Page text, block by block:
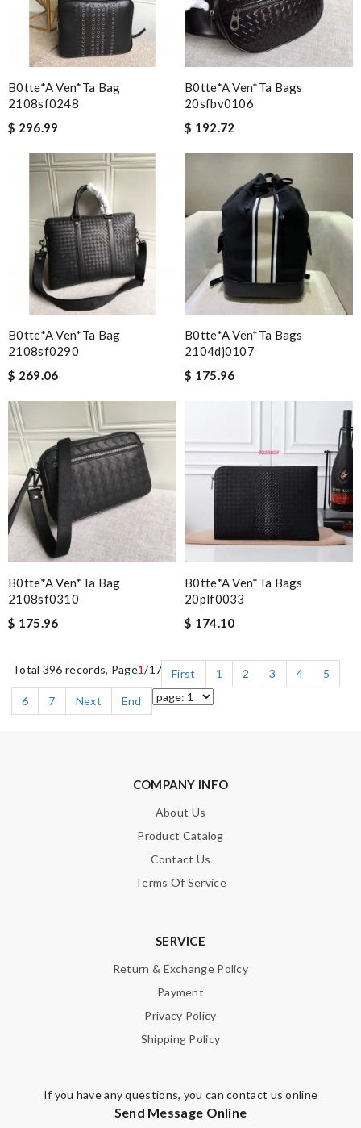
B0tte*a Ven*ta Bag
2108sf0248
$ 296.99
B0tte*a Ven*ta Bags
20sfbv0106
$ 192.72
B0tte*a Ven*ta Bag
2108sf0290
$ 269.06
B0tte*a Ven*ta Bags
2104dj0107
$ 175.96
B0tte*a Ven*ta Bag
2108sf0310
$ 175.96
B0tte*a Ven*ta Bags
20plf0033
$ 174.10
Total 396 records, Page1/17 First 1 2 3 4
5
6
7 Next End
COMPANY INFO
About Us
Product Catalog
Contact Us
Terms Of Service
SERVICE
Return & Exchange Policy
Payment
Privacy Policy
Shipping Policy
If you have any questions, you can contact us online
Send Message Online